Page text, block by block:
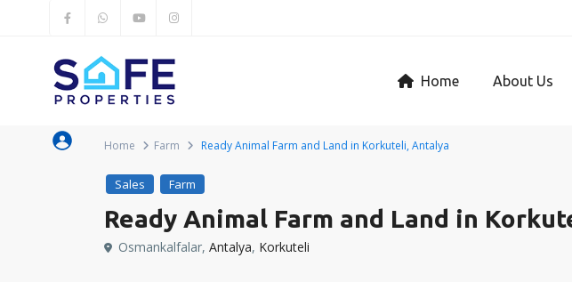
Home About Us
Home Farm Ready Animal Farm and Land in Korkuteli, Antalya
Sales Farm
Ready Animal Farm and Land in
Osmankalfalar, Antalya, Korkuteli